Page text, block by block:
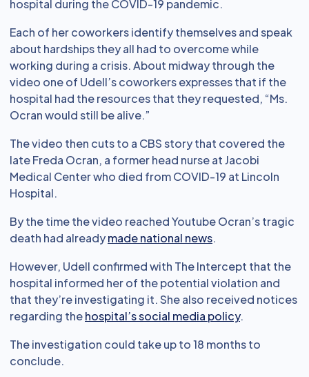
hospital during the COVID-19 pandemic.
Each of her coworkers identify themselves and speak
about hardships they all had to overcome while
working during a crisis. About midway through the
video one of Udell’s coworkers expresses that if the
hospital had the resources that they requested, “Ms.
Ocran would still be alive.”
The video then cuts to a CBS story that covered the
late Freda Ocran, a former head nurse at Jacobi
Medical Center who died from COVID-19 at Lincoln
Hospital.
By the time the video reached Youtube Ocran’s tragic
death had alreadymade national news.
However, Udell confirmed with The Intercept that the
hospital informed her of the potential violation and
that they’re investigating it. She also received notices
regarding thehospital’s social media policy.
The investigation could take up to 18 months to
conclude.